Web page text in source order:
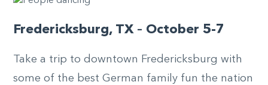
Fredericksburg, TX – October 5-7
Take a trip to downtown Fredericksburg with
some of the best German family fun the nation